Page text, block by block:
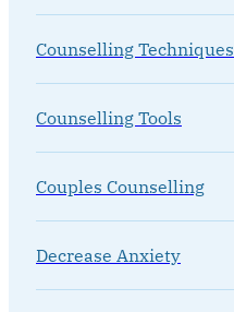
Counselling Techniques
Counselling Tools
Couples Counselling
Decrease Anxiety